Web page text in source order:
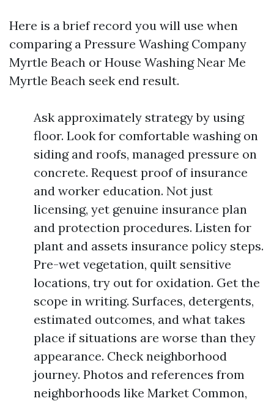
Here is a brief record you will use when
comparing a Pressure Washing Company
Myrtle Beach or House Washing Near Me
Myrtle Beach seek end result.
Ask approximately strategy by using
floor. Look for comfortable washing on
siding and roofs, managed pressure on
concrete. Request proof of insurance
and worker education. Not just
licensing, yet genuine insurance plan
and protection procedures. Listen for
plant and assets insurance policy steps.
Pre-wet vegetation, quilt sensitive
locations, try out for oxidation. Get the
scope in writing. Surfaces, detergents,
estimated outcomes, and what takes
place if situations are worse than they
appearance. Check neighborhood
journey. Photos and references from
neighborhoods like Market Common,